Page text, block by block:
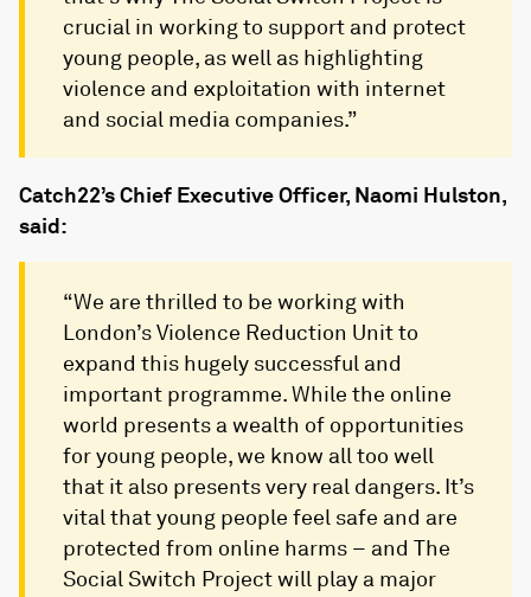
crucial in working to support and protect
young people, as well as highlighting
violence and exploitation with internet
and social media companies.”
Catch22’s Chief Executive Officer, Naomi Hulston,
said:
“We are thrilled to be working with
London’s Violence Reduction Unit to
expand this hugely successful and
important programme. While the online
world presents a wealth of opportunities
for young people, we know all too well
that it also presents very real dangers. It’s
vital that young people feel safe and are
protected from online harms – and The
Social Switch Project will play a major